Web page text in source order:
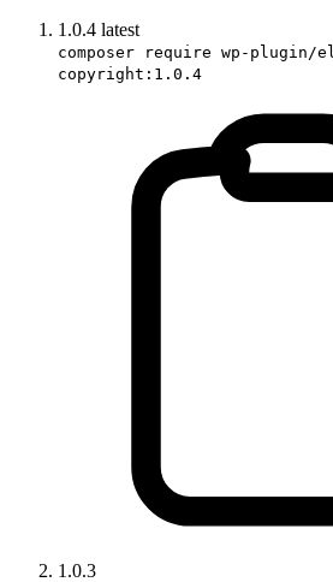
1.0.4 latest
composer require wp-plugin/
copyright:1.0.4
1.0.3